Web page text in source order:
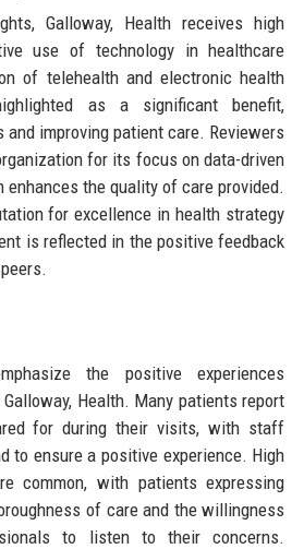
Galloway, Health receives high
use of technology in healthcare
of telehealth and electronic health
as a significant benefit,
improving patient care. Reviewers
for its focus on data-driven
enhances the quality of care provided.
for excellence in health strategy
is reflected in the positive feedback
the positive experiences
Health. Many patients report
for during their visits, with staff
to ensure a positive experience. High
common, with patients expressing
of care and the willingness
to listen to their concerns.